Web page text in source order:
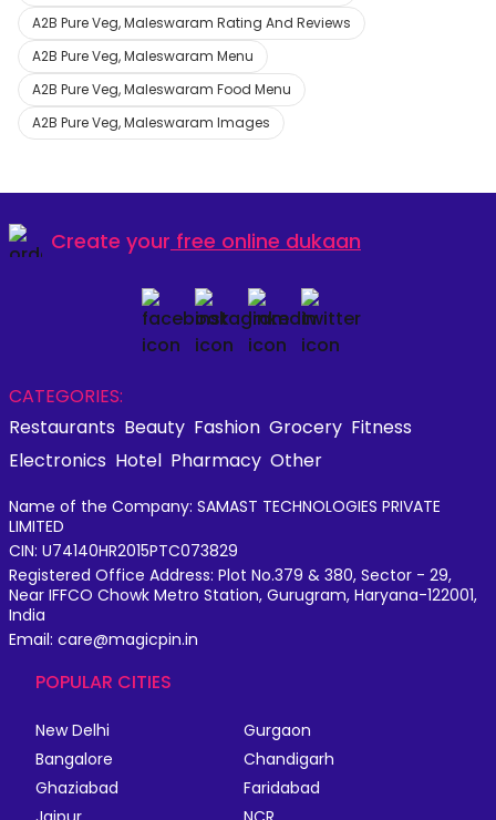
A2B Pure Veg, Maleswaram Rating And Reviews
A2B Pure Veg, Maleswaram Menu
A2B Pure Veg, Maleswaram Food Menu
A2B Pure Veg, Maleswaram Images
Create your free online dukaan
CATEGORIES:
Restaurants Beauty Fashion Grocery Fitness
Electronics Hotel Pharmacy Other
Name of the Company: SAMAST TECHNOLOGIES PRIVATE
LIMITED
CIN: U74140HR2015PTC073829
Registered Office Address: Plot No.379 & 380, Sector - 29,
Near IFFCO Chowk Metro Station, Gurugram, Haryana-122001,
India
Email: care@magicpin.in
POPULAR CITIES
New Delhi
Gurgaon
Bangalore
Chandigarh
Ghaziabad
Faridabad